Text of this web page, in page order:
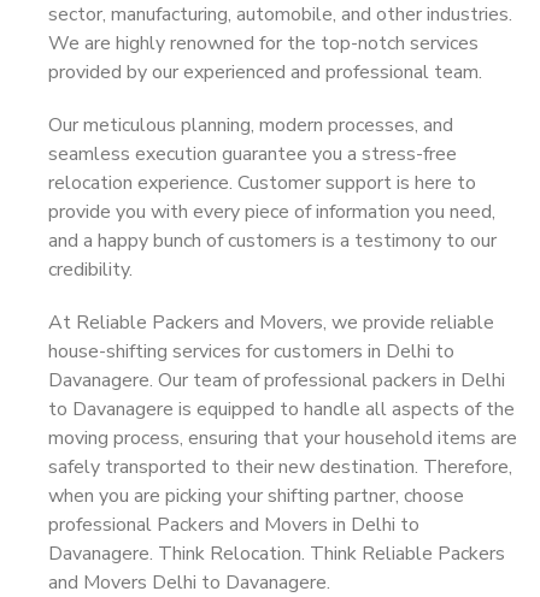
sector, manufacturing, automobile, and other industries.
We are highly renowned for the top-notch services
provided by our experienced and professional team.
Our meticulous planning, modern processes, and
seamless execution guarantee you a stress-free
relocation experience. Customer support is here to
provide you with every piece of information you need,
and a happy bunch of customers is a testimony to our
credibility.
At Reliable Packers and Movers, we provide reliable
house-shifting services for customers in Delhi to
Davanagere. Our team of professional packers in Delhi
to Davanagere is equipped to handle all aspects of the
moving process, ensuring that your household items are
safely transported to their new destination. Therefore,
when you are picking your shifting partner, choose
professional Packers and Movers in Delhi to
Davanagere. Think Relocation. Think Reliable Packers
and Movers Delhi to Davanagere.